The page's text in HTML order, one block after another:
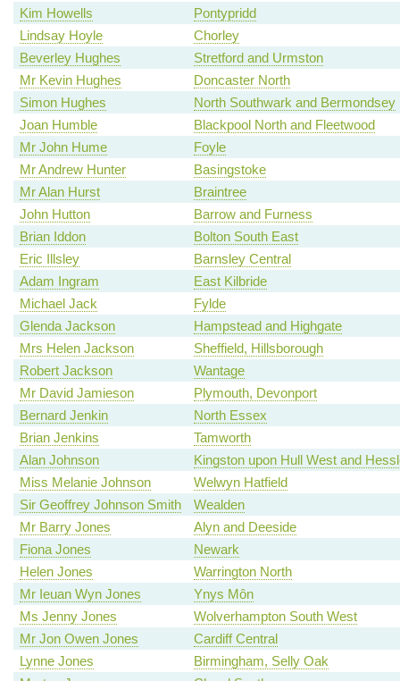
Kim Howells
Pontypridd
Lindsay Hoyle
Chorley
Beverley Hughes
Stretford and Urmston
Mr Kevin Hughes
Doncaster North
Simon Hughes
North Southwark and Bermondsey
Joan Humble
Blackpool North and Fleetwood
Mr John Hume
Foyle
Mr Andrew Hunter
Basingstoke
Mr Alan Hurst
Braintree
John Hutton
Barrow and Furness
Brian Iddon
Bolton South East
Eric Illsley
Barnsley Central
Adam Ingram
East Kilbride
Michael Jack
Fylde
Glenda Jackson
Hampstead and Highgate
Mrs Helen Jackson
Sheffield, Hillsborough
Robert Jackson
Wantage
Mr David Jamieson
Plymouth, Devonport
Bernard Jenkin
North Essex
Brian Jenkins
Tamworth
Alan Johnson
Kingston upon Hull West and
Miss Melanie Johnson
Welwyn Hatfield
Sir Geoffrey Johnson Smith
Wealden
Mr Barry Jones
Alyn and Deeside
Fiona Jones
Newark
Helen Jones
Warrington North
Mr Ieuan Wyn Jones
Ynys Môn
Ms Jenny Jones
Wolverhampton South West
Mr Jon Owen Jones
Cardiff Central
Lynne Jones
Birmingham, Selly Oak